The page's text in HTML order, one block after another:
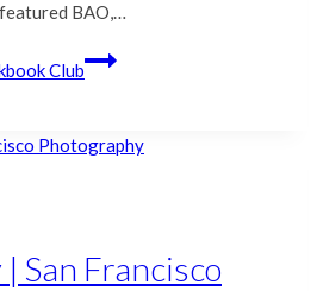
BAO,…
Club
San Francisco